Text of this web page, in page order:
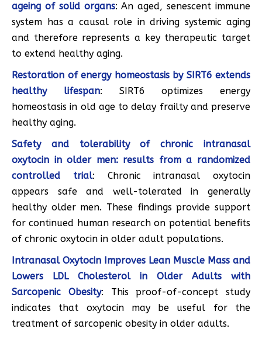
ageing of solid organs: An aged, senescent immune
system has a causal role in driving systemic aging
and therefore represents a key therapeutic target
to extend healthy aging.
Restoration of energy homeostasis by SIRT6 extends
healthy lifespan: SIRT6 optimizes energy
homeostasis in old age to delay frailty and preserve
healthy aging.
Safety and tolerability of chronic intranasal
oxytocin in older men: results from a randomized
controlled trial: Chronic intranasal oxytocin
appears safe and well-tolerated in generally
healthy older men. These findings provide support
for continued human research on potential benefits
of chronic oxytocin in older adult populations.
Intranasal Oxytocin Improves Lean Muscle Mass and
Lowers LDL Cholesterol in Older Adults with
Sarcopenic Obesity: This proof-of-concept study
indicates that oxytocin may be useful for the
treatment of sarcopenic obesity in older adults.